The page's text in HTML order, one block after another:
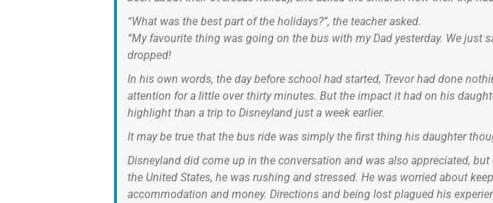
“What was the best part of the holidays?”, the teacher asked.
“My favourite thing was going on the bus with my Dad yesterday. We just
dropped!
In his own words, the day before school had started, Trevor had done
attention for a little over thirty minutes. But the impact it had on his
highlight than a trip to Disneyland just a week earlier.
It may be true that the bus ride was simply the first thing his daughter
Disneyland did come up in the conversation and was also appreciated,
the United States, he was rushing and stressed. He was worried about
accommodation and money. Directions and being lost plagued his